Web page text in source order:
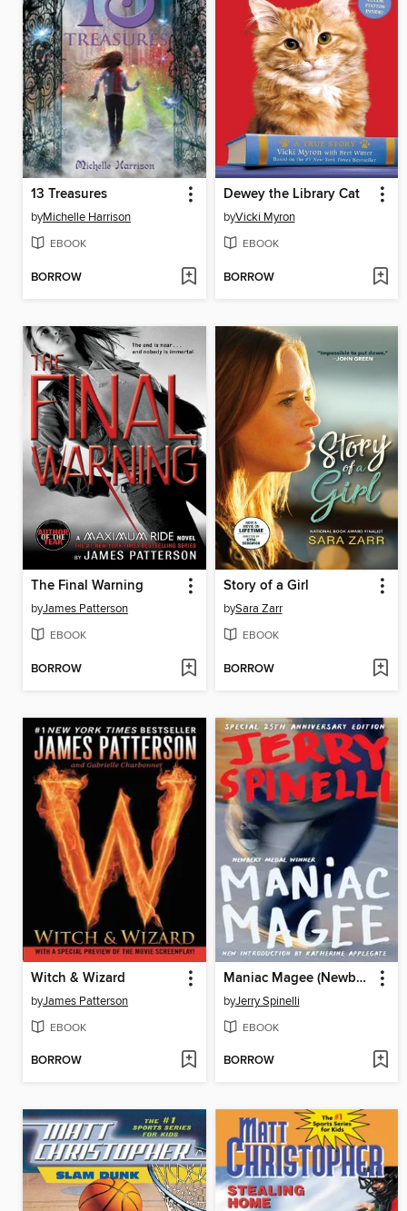
13 Treasures
byMichelle Harrison
EBOOK
BORROW
Dewey the Library Cat
byVicki Myron
EBOOK
BORROW
The Final Warning
byJames Patterson
EBOOK
BORROW
Story of a Girl
bySara Zarr
EBOOK
BORROW
Witch & Wizard
byJames Patterson
EBOOK
BORROW
Maniac Magee (Newbery Medal Winner)
byJerry Spinelli
EBOOK
BORROW